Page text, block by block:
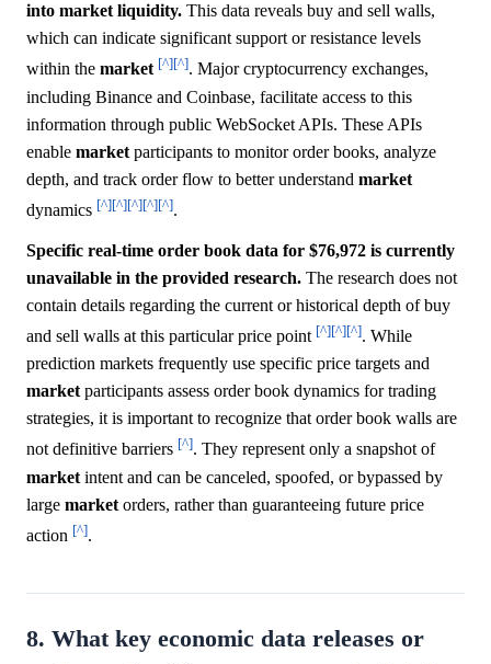
into market liquidity. This data reveals buy and sell walls,
which can indicate significant support or resistance levels
within the market [^][^]. Major cryptocurrency exchanges,
including Binance and Coinbase, facilitate access to this
information through public WebSocket APIs. These APIs
enable market participants to monitor order books, analyze
depth, and track order flow to better understand market
dynamics [^][^][^][^][^].
Specific real-time order book data for $76,972 is currently
unavailable in the provided research. The research does not
contain details regarding the current or historical depth of buy
and sell walls at this particular price point [^][^][^]. While
prediction markets frequently use specific price targets and
market participants assess order book dynamics for trading
strategies, it is important to recognize that order book walls are
not definitive barriers [^]. They represent only a snapshot of
market intent and can be canceled, spoofed, or bypassed by
large market orders, rather than guaranteeing future price
action [^].
8. What key economic data releases or